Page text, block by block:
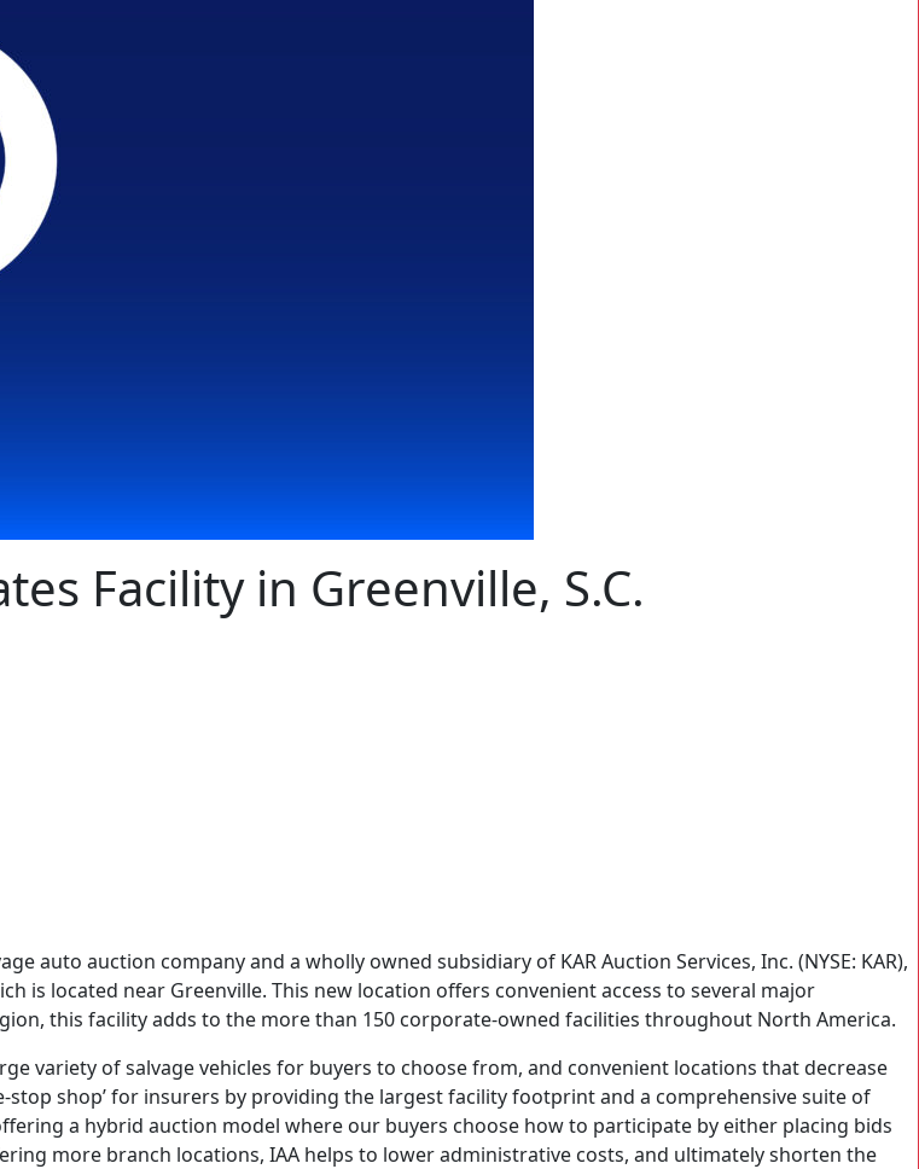
Facility in Greenville, S.C.
auto auction company and a wholly owned subsidiary of KAR Auction Services, Inc. (NYSE: KAR),
is located near Greenville. This new location offers convenient access to several major
this facility adds to the more than 150 corporate-owned facilities throughout North America.
variety of salvage vehicles for buyers to choose from, and convenient locations that decrease
stop shop’ for insurers by providing the largest facility footprint and a comprehensive suite of
a hybrid auction model where our buyers choose how to participate by either placing bids
more branch locations, IAA helps to lower administrative costs, and ultimately shorten the